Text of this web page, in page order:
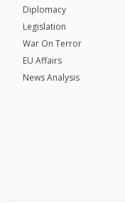
Diplomacy
Legislation
War On Terror
EU Affairs
News Analysis